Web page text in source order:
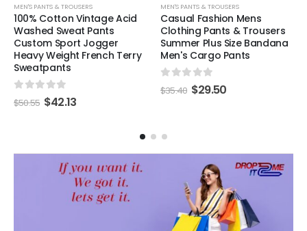
MEN'S PANTS & TROUSERS
100% Cotton Vintage Acid
Washed Sweat Pants
Custom Sport Jogger
Heavy Weight French Terry
Sweatpants
0 out of 5
$50.55 $42.13
MEN'S PANTS & TROUSERS
Casual Fashion Mens
Clothing Pants & Trousers
Summer Plus Size Bandana
Men's Cargo Pants
0 out of 5
$35.40 $29.50